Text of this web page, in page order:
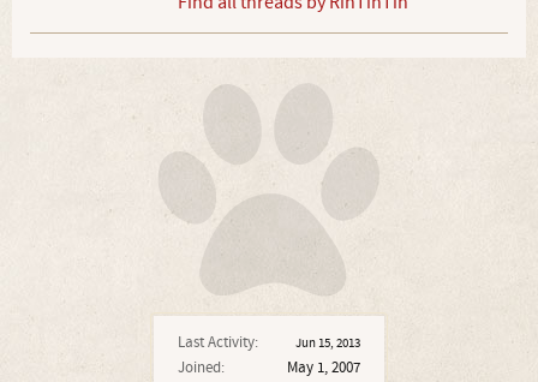
Last Activity: Jun 15, 2013
Joined:
May 1, 2007